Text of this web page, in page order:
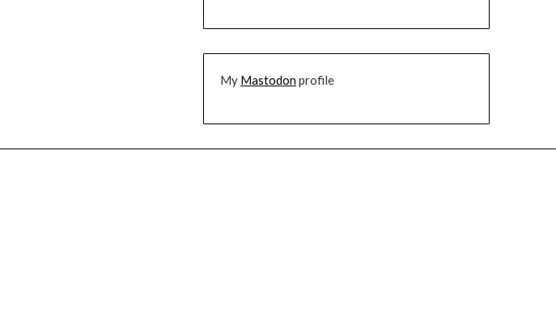
My Mastodonprofile